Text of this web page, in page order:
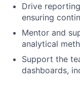
Drive
ensuring
Mentor and
analytical
Support the
dashboards,